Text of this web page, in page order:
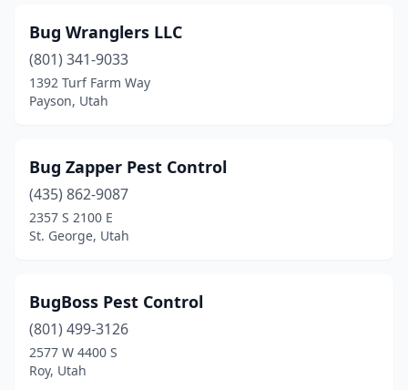
Bug Wranglers LLC
(801) 341-9033
1392 Turf Farm Way
Payson, Utah
Bug Zapper Pest Control
(435) 862-9087
2357 S 2100 E
St. George, Utah
BugBoss Pest Control
(801) 499-3126
2577 W 4400 S
Roy, Utah